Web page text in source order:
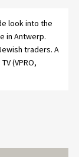
look into the
in Antwerp.
traders. A
(VPRO,